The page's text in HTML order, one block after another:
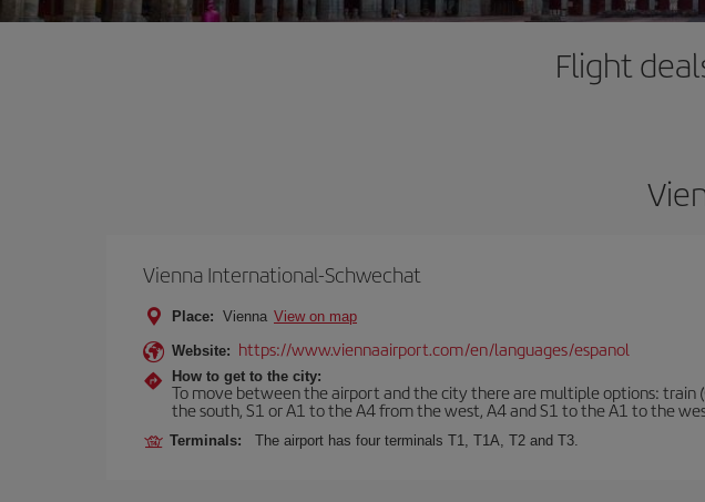
Flight
Vienna International-Schwechat
Place: Vienna View on map
Website: https://www.viennaairport.com/en/languages/espanol
How to get to the city:
To move between the airport and the city there are multiple options: train
the south, S1 or A1 to the A4 from the west, A4 and S1 to the A1 to the
Terminals: The airport has four terminals T1, T1A, T2 and T3.